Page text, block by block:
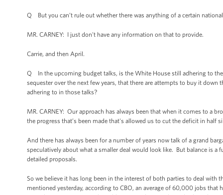
Q But you can’t rule out whether there was anything of a certain
MR. CARNEY: I just don't have any information on that to provide.
Carrie, and then April.
Q In the upcoming budget talks, is the White House still adhering to
sequester over the next few years, that there are attempts to buy it
adhering to in those talks?
MR. CARNEY: Our approach has always been that when it comes to a
the progress that’s been made that's allowed us to cut the deficit in half
And there has always been for a number of years now talk of a grand
speculatively about what a smaller deal would look like. But balance is
detailed proposals.
So we believe it has long been in the interest of both parties to deal
mentioned yesterday, according to CBO, an average of 60,000 jobs